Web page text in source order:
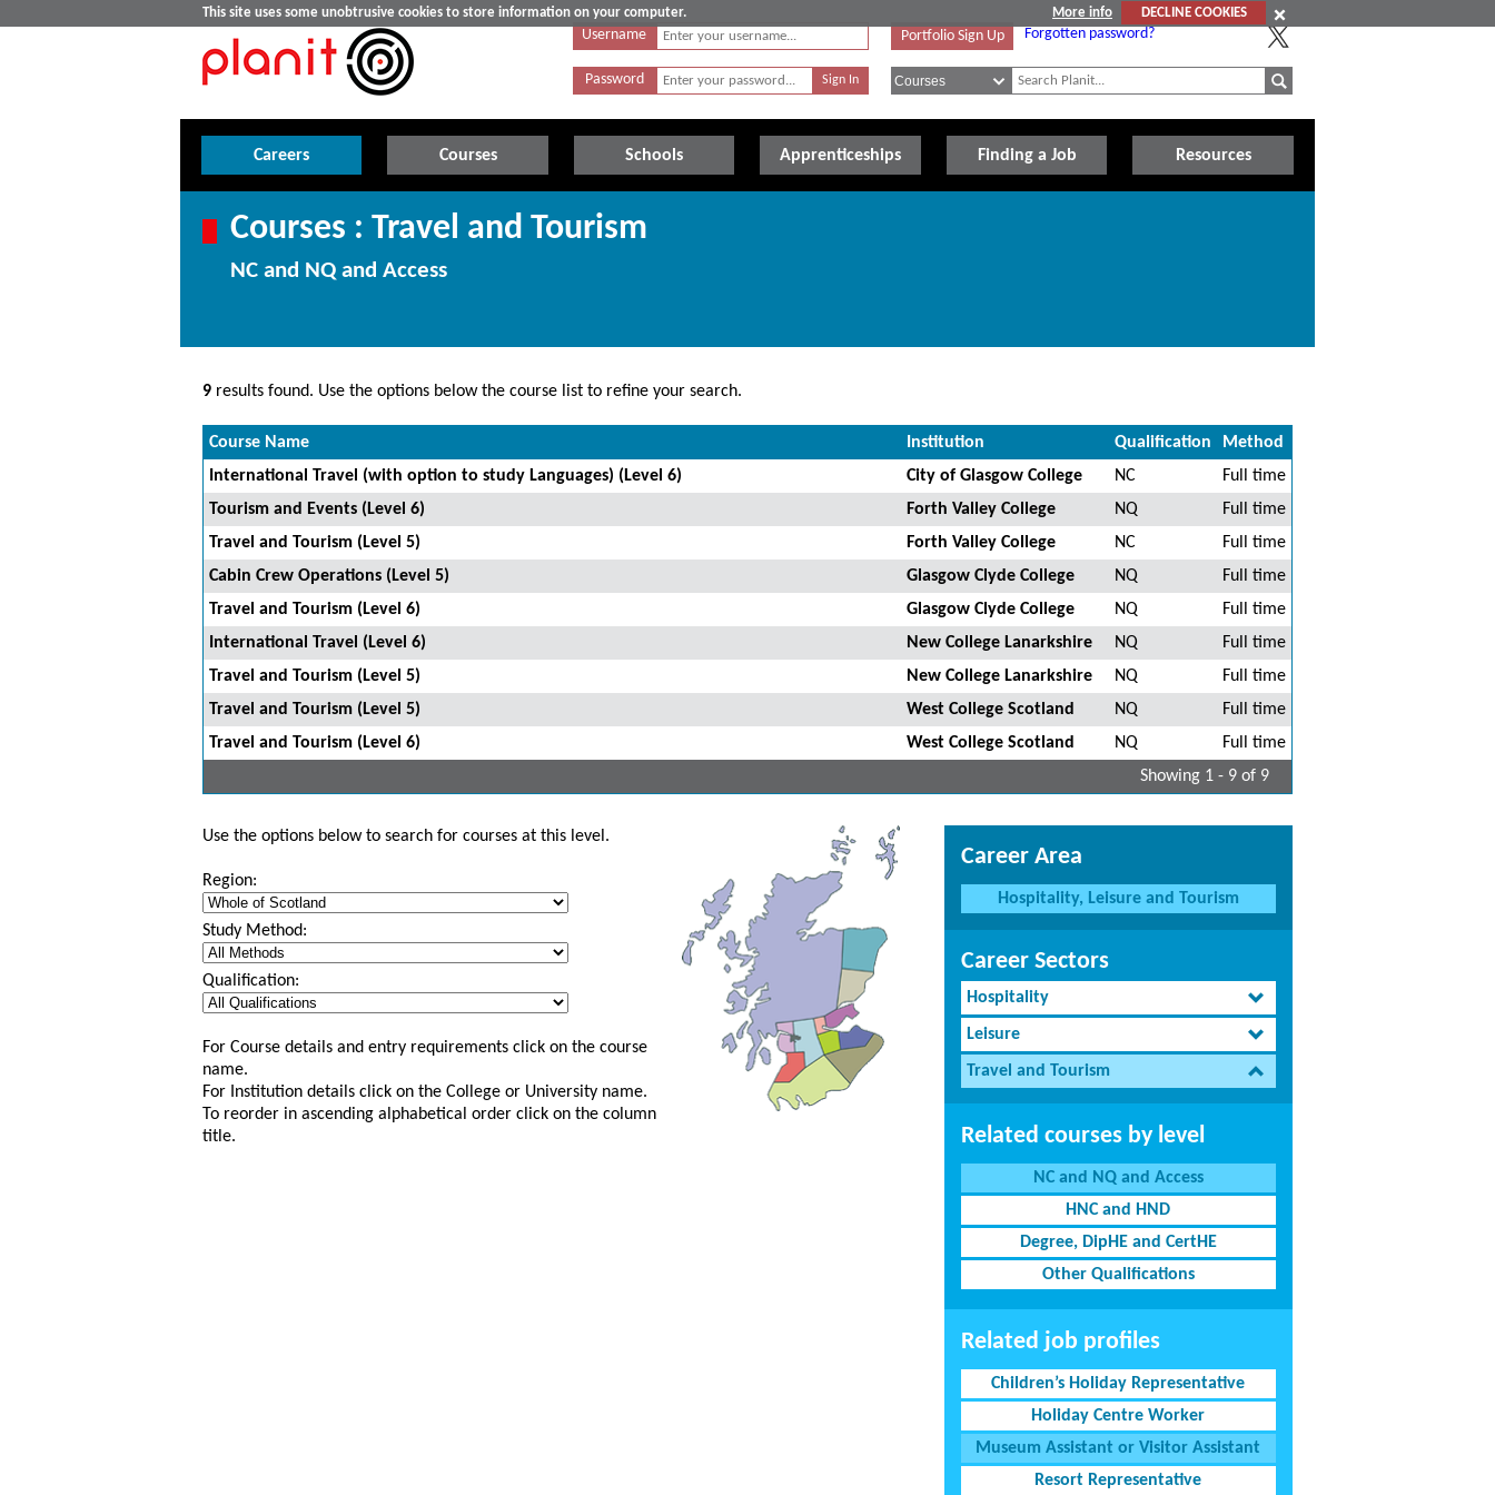
This site uses some unobtrusive cookies to store information on your computer. More info
DECLINE COOKIES
Username
Password
Portfolio Sign Up Forgotten password?
Careers Courses Schools Apprenticeships Finding a Job Resources
Courses : Travel and Tourism
NC and NQ and Access
9 results found. Use the options below the course list to refine your search.
Course Name Institution Qualification
Method
International Travel (with option to study Languages) (Level 6)
City of Glasgow College NC
Full time
Tourism and Events (Level 6)
Forth Valley College NQ
Full time
Travel and Tourism (Level 5)
Forth Valley College NC
Full time
Cabin Crew Operations (Level 5)
Glasgow Clyde College NQ
Full time
Travel and Tourism (Level 6)
Glasgow Clyde College NQ
Full time
International Travel (Level 6)
New College Lanarkshire NQ
Full time
Travel and Tourism (Level 5)
New College Lanarkshire NQ
Full time
Travel and Tourism (Level 5)
West College Scotland NQ
Full time
Travel and Tourism (Level 6)
West College Scotland NQ
Full time
Showing 1 - 9 of 9
Use the options below to search for courses at this level.
Region:
Study Method:
Qualification:
For Course details and entry requirements click on the course
name.
For Institution details click on the College or University name.
To reorder in ascending alphabetical order click on the column
title.
Career Area
Hospitality, Leisure and Tourism
Career Sectors
Hospitality
Leisure
Travel and Tourism
Related courses by level
NC and NQ and Access
HNC and HND
Degree, DipHE and CertHE
Other Qualifications
Related job profiles
Children’s Holiday Representative
Holiday Centre Worker
Museum Assistant or Visitor Assistant
Resort Representative